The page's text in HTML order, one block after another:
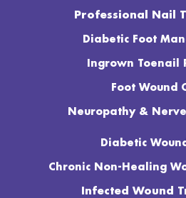
Professional Nail
Diabetic Foot
Ingrown Toenail
Foot Wound
Neuropathy &
Diabetic
Chronic Non-Healing
Infected Wound